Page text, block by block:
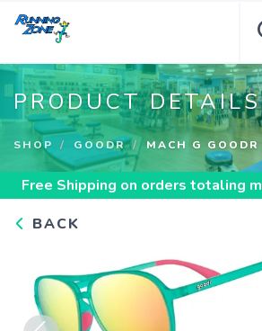
PRODUCT DETAILS
SHOP GOODR MACH G GOODR
Free Shipping on orders totaling
BACK